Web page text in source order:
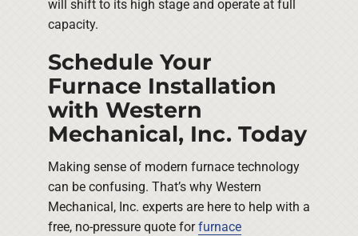
will shift to its high stage and operate at full
capacity.
Schedule Your
Furnace Installation
with Western
Mechanical, Inc. Today
Making sense of modern furnace technology
can be confusing. That’s why Western
Mechanical, Inc. experts are here to help with a
free, no-pressure quote forfurnace